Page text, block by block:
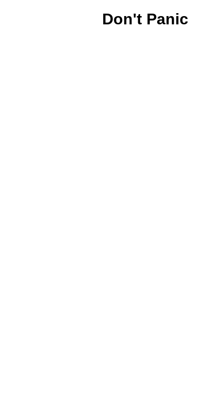
Don't Panic